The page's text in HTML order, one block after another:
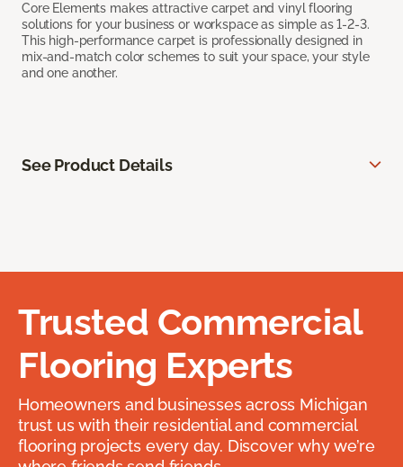
Core Elements makes attractive carpet and vinyl flooring
solutions for your business or workspace as simple as 1-2-3.
This high-performance carpet is professionally designed in
mix-and-match color schemes to suit your space, your style
and one another.
See Product Details
Trusted Commercial
Flooring Experts
Homeowners and businesses across Michigan
trust us with their residential and commercial
flooring projects every day. Discover why we’re